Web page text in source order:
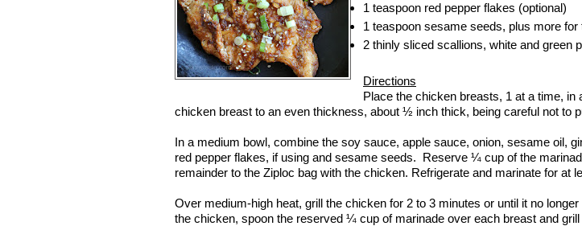
1 teaspoon red pepper flakes (optional)
1 teaspoon sesame seeds, plus more for
2 thinly sliced scallions, white and green
Directions
Place the chicken breasts, 1 at a time, in
chicken breast to an even thickness, about ½ inch thick, being careful not to
In a medium bowl, combine the soy sauce, apple sauce, onion, sesame oil,
red pepper flakes, if using and sesame seeds. Reserve ¼ cup of the
remainder to the Ziploc bag with the chicken. Refrigerate and marinate for at
Over medium-high heat, grill the chicken for 2 to 3 minutes or until it no
the chicken, spoon the reserved ¼ cup of marinade over each breast and grill